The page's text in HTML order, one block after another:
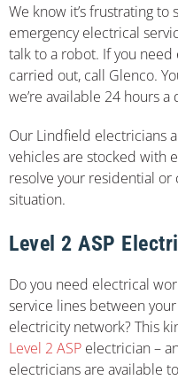
We know it’s frustrating
emergency electrical
talk to a robot. If you
carried out, call Glenco.
we’re available 24 hours a
Our Lindfield electricians
vehicles are stocked with
resolve your residential
situation.
Level 2 ASP
Do you need electrical
service lines between
electricity network? This
Level 2 ASP electrician –
electricians are available